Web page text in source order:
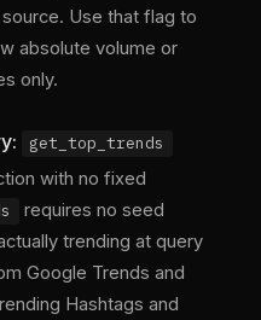
Use that flag to
absolute volume or
only.
get_top_trends
with no fixed
requires no seed
trending at query
Google Trends and
Hashtags and